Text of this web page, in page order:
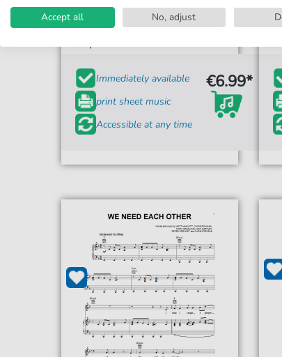
Sing
For: Piano, Vocal & Guitar Chords Right-Hand
Melody
Immediately available
print sheet music
Accessible at any time
€6.99*
For:
Accept all No, adjust